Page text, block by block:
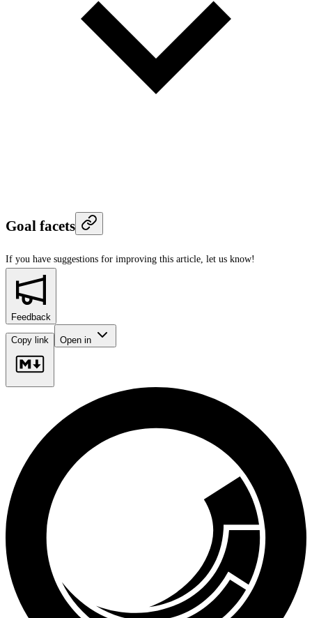
Goal facets
If you have suggestions for improving this article, let us know!
Feedback
Copy link Open in